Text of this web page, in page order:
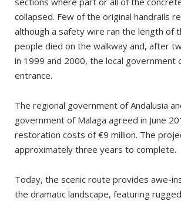
collapsed. Few of the original handrails
although a safety wire ran the length of
people died on the walkway and, after
in 1999 and 2000, the local government
entrance.
The regional government of Andalusia
government of Malaga agreed in June
restoration costs of €9 million. The
approximately three years to complete.
Today, the scenic route provides awe-
the dramatic landscape, featuring